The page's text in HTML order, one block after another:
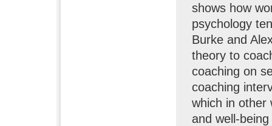
shows how
psychology
Burke and
theory to
coaching on
coaching
which in other
and well-